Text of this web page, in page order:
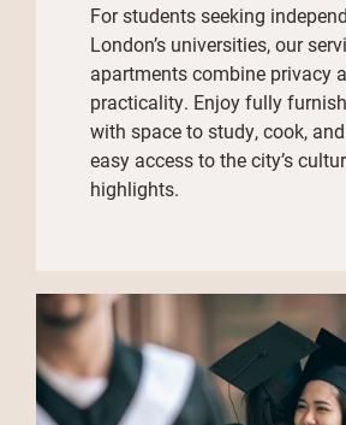
For students seeking
London’s universities, our
apartments combine privacy
practicality. Enjoy fully
with space to study, cook,
easy access to the city’s
highlights.